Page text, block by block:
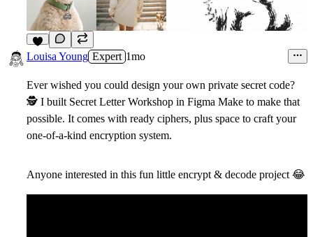
4
Louisa Young Expert 1mo
Ever wished you could design your own private secret code?
🕵 I built Secret Letter Workshop in Figma Make to make that
possible. It comes with ready ciphers, plus space to craft your
one-of-a-kind encryption system.
Anyone interested in this fun little encrypt & decode project 😂